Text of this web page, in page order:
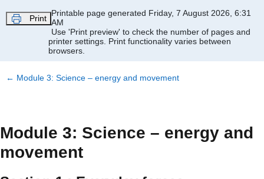
Print
Printable page generated Friday, 7 August 2026, 6:31
AM
Use 'Print preview' to check the number of pages and
printer settings. Print functionality varies between
browsers.
← Module 3: Science – energy and movement
Module 3: Science – energy and
movement